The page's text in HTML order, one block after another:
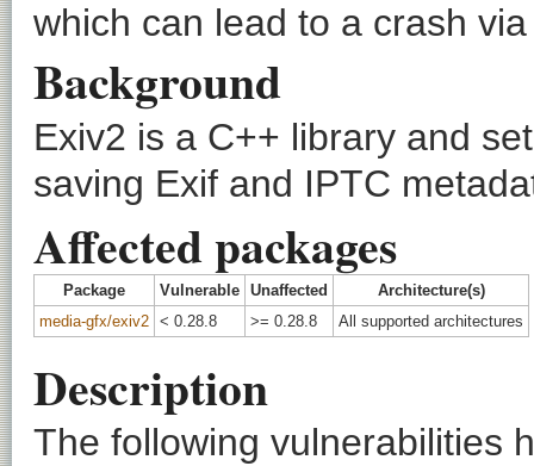
which can lead to a crash
Background
Exiv2 is a C++ library and
saving Exif and IPTC
Affected packages
Package Vulnerable Unaffected
Architecture(s)
media-gfx/exiv2 < 0.28.8 >= 0.28.8 All supported architectures
Description
The following vulnerabilities